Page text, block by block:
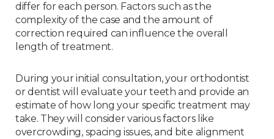
differ for each person. Factors such as the
complexity of the case and the amount of
correction required can influence the overall
length of treatment.
During your initial consultation, your orthodontist
or dentist will evaluate your teeth and provide an
estimate of how long your specific treatment may
take. They will consider various factors like
overcrowding, spacing issues, and bite alignment